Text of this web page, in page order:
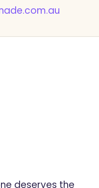
deserves the